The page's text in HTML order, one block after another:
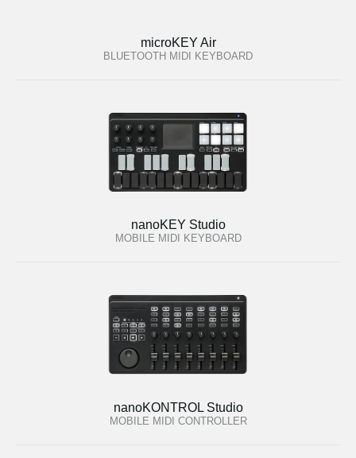
microKEY Air
BLUETOOTH MIDI KEYBOARD
nanoKEY Studio
MOBILE MIDI KEYBOARD
nanoKONTROL Studio
MOBILE MIDI CONTROLLER